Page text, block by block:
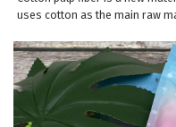
uses cotton as the main raw